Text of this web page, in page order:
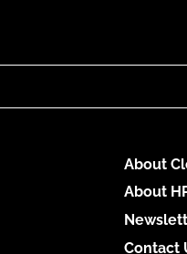
About
About
Contact